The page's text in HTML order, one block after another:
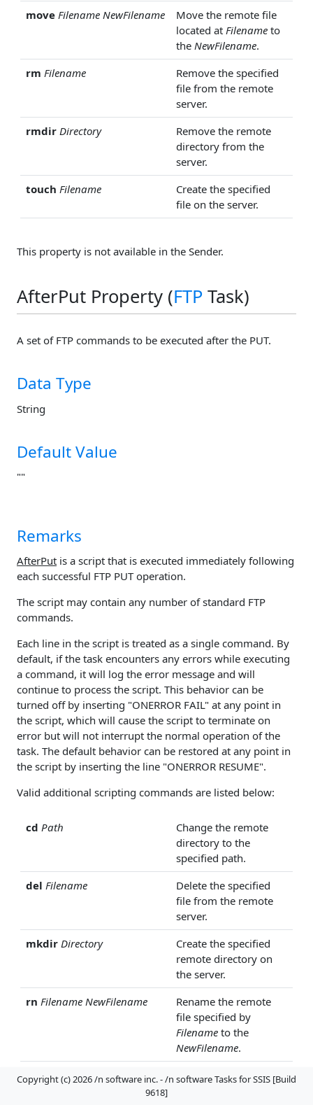
move Filename NewFilename
Move the remote file
located at Filename to
the NewFilename.
rm Filename
Remove the specified
file from the remote
server.
rmdir Directory
Remove the remote
directory from the
server.
touch Filename
Create the specified
file on the server.
This property is not available in the Sender.
AfterPut Property (FTP Task)
A set of FTP commands to be executed after the PUT.
Data Type
String
Default Value
""
Remarks
AfterPut is a script that is executed immediately following
each successful FTP PUT operation.
The script may contain any number of standard FTP
commands.
Each line in the script is treated as a single command. By
default, if the task encounters any errors while executing
a command, it will log the error message and will
continue to process the script. This behavior can be
turned off by inserting "ONERROR FAIL" at any point in
the script, which will cause the script to terminate on
error but will not interrupt the normal operation of the
task. The default behavior can be restored at any point in
the script by inserting the line "ONERROR RESUME".
Valid additional scripting commands are listed below:
cd Path
Change the remote
directory to the
specified path.
del Filename
Delete the specified
file from the remote
server.
mkdir Directory
Create the specified
remote directory on
the server.
rn Filename NewFilename
Rename the remote
file specified by
Filename to the
NewFilename.
move Filename NewFilename
Move the remote file
Copyright (c) 2026 /n software inc. - /n software Tasks for SSIS [Build
9618]